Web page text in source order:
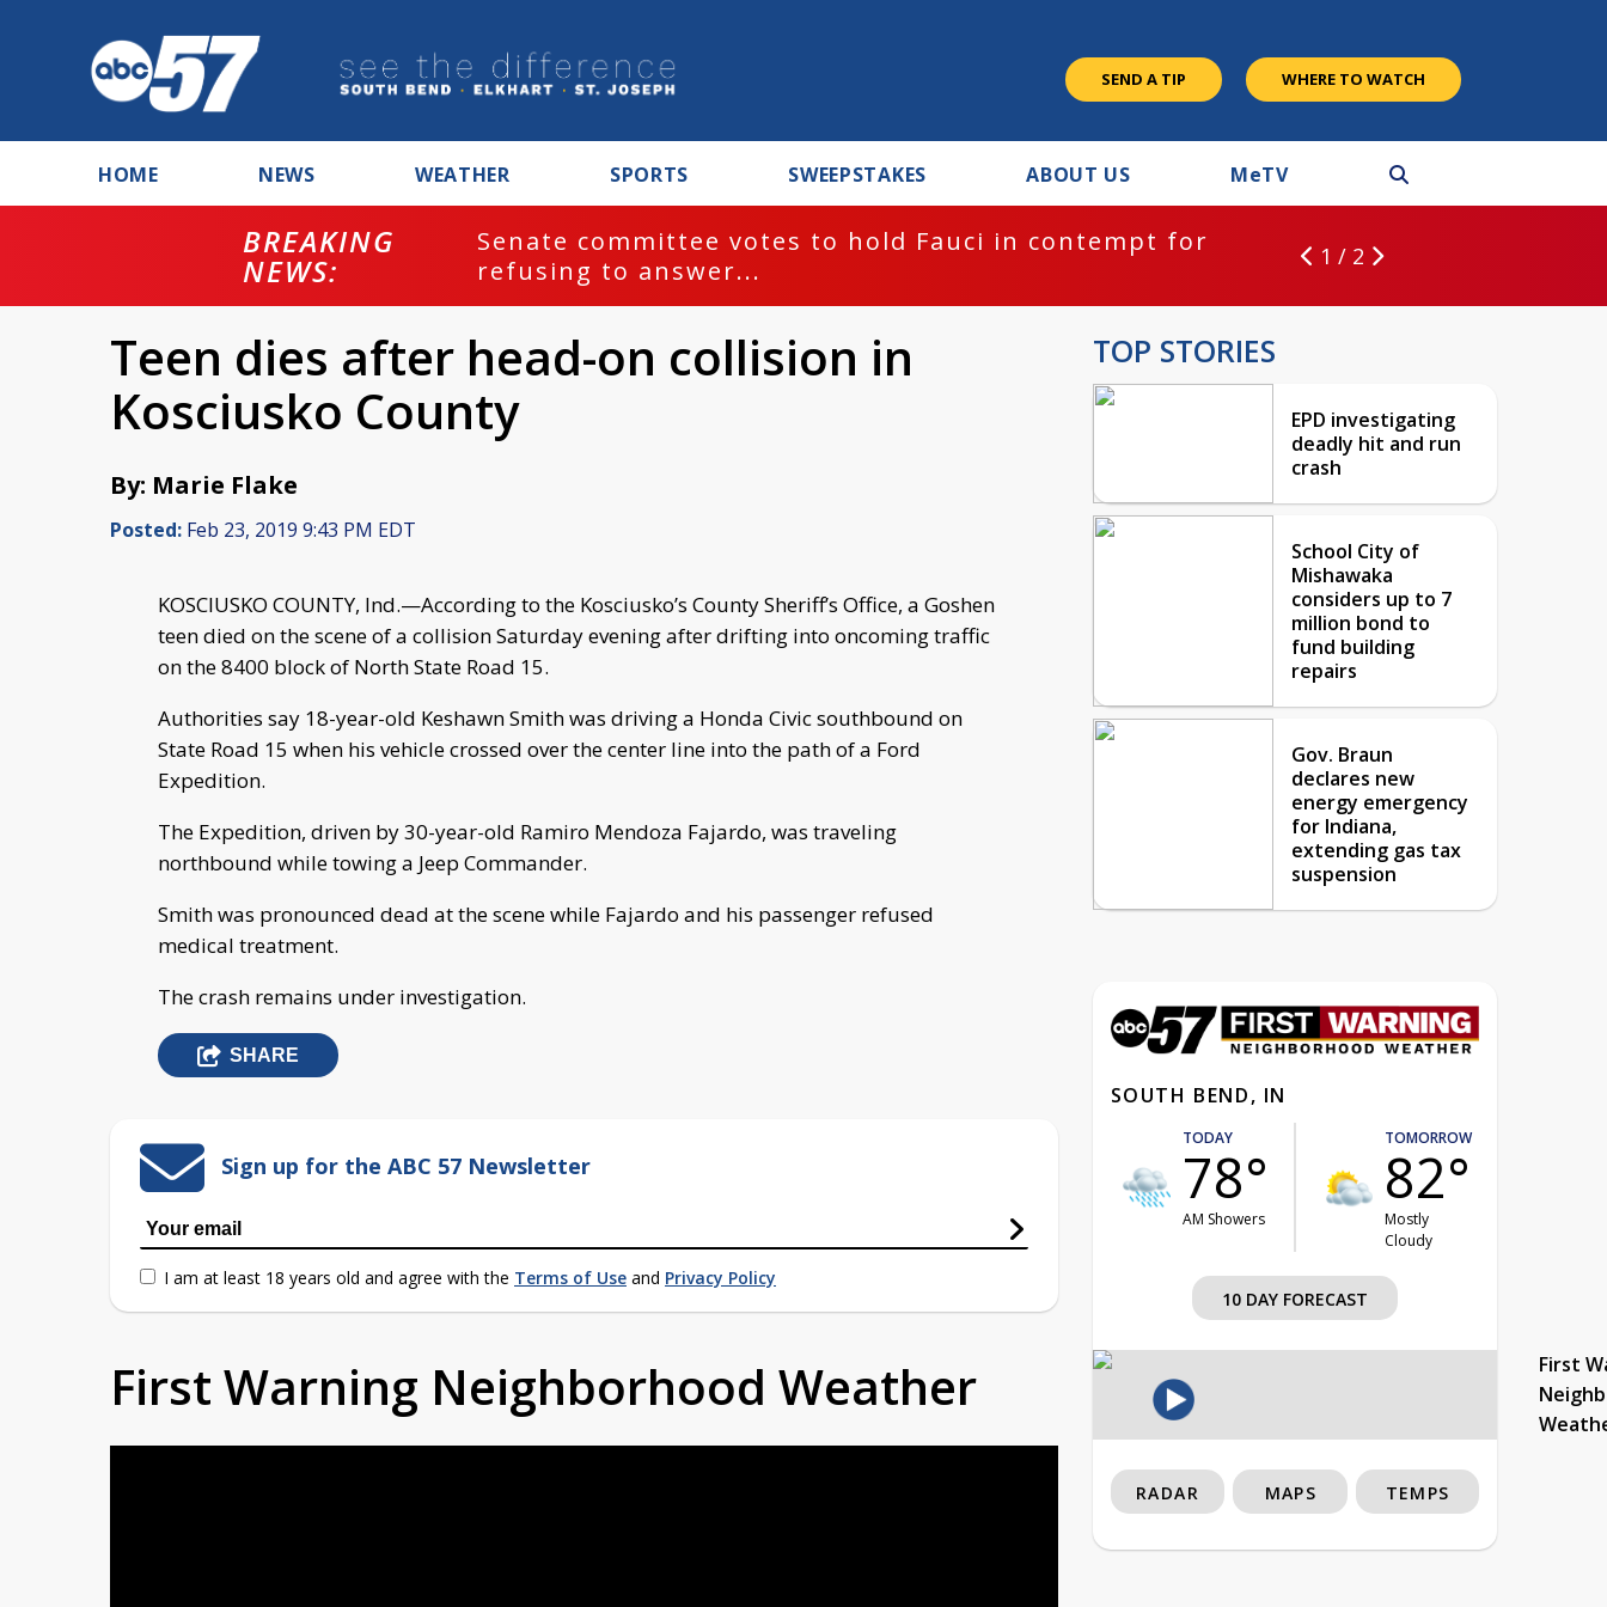
SEND A TIP WHERE TO WATCH
HOME NEWS WEATHER SPORTS SWEEPSTAKES ABOUT US MeTV
BREAKING
NEWS:
Senate committee votes to hold Fauci in contempt for
refusing to answer...
1 / 2
Teen dies after head-on collision in
Kosciusko County
By: Marie Flake
Posted: Feb 23, 2019 9:43 PM EDT
KOSCIUSKO COUNTY, Ind.—According to the Kosciusko’s County Sheriff’s Office, a Goshen
teen died on the scene of a collision Saturday evening after drifting into oncoming traffic
on the 8400 block of North State Road 15.
Authorities say 18-year-old Keshawn Smith was driving a Honda Civic southbound on
State Road 15 when his vehicle crossed over the center line into the path of a Ford
Expedition.
The Expedition, driven by 30-year-old Ramiro Mendoza Fajardo, was traveling
northbound while towing a Jeep Commander.
Smith was pronounced dead at the scene while Fajardo and his passenger refused
medical treatment.
The crash remains under investigation.
SHARE
Sign up for the ABC 57 Newsletter
I am at least 18 years old and agree with the Terms of Use and Privacy Policy
First Warning Neighborhood Weather
TOP STORIES
EPD investigating
deadly hit and run
crash
School City of
Mishawaka
considers up to 7
million bond to
fund building
repairs
Gov. Braun
declares new
energy emergency
for Indiana,
extending gas tax
suspension
SOUTH BEND, IN
TODAY
78°
AM Showers
TOMORROW
82°
Mostly
Cloudy
10 DAY FORECAST
First
RADAR MAPS TEMPS